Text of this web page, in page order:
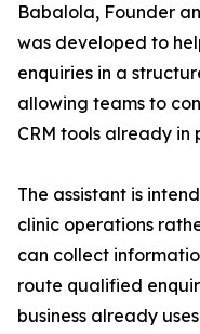
Babalola, Founder
was developed to
enquiries in a
allowing teams to
CRM tools already in
The assistant is
clinic operations
can collect
route qualified
business already